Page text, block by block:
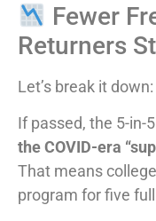
Fewer
Returners
Let’s break it down:
If passed, the 5-in-
the COVID-era
That means
program for five